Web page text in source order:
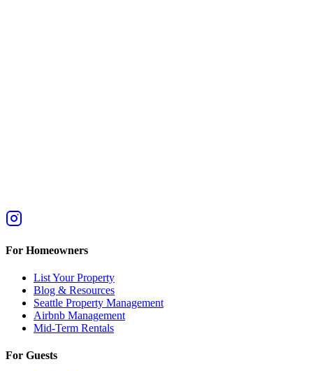
For Homeowners
List Your Property
Blog & Resources
Seattle Property Management
Airbnb Management
Mid-Term Rentals
For Guests